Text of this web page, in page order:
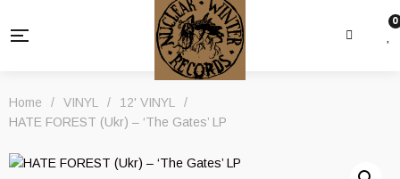
0
Home / VINYL / 12' VINYL
/
HATE FOREST (Ukr) – ‘The Gates’ LP